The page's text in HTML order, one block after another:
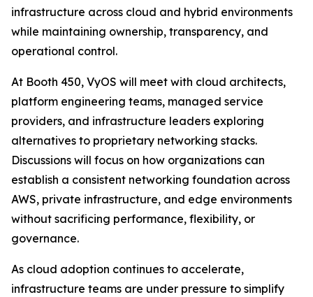
infrastructure across cloud and hybrid environments
while maintaining ownership, transparency, and
operational control.
At Booth 450, VyOS will meet with cloud architects,
platform engineering teams, managed service
providers, and infrastructure leaders exploring
alternatives to proprietary networking stacks.
Discussions will focus on how organizations can
establish a consistent networking foundation across
AWS, private infrastructure, and edge environments
without sacrificing performance, flexibility, or
governance.
As cloud adoption continues to accelerate,
infrastructure teams are under pressure to simplify